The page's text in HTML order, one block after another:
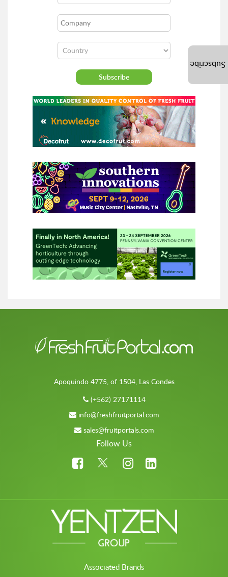
Apoquindo 4775, of 1504, Las Condes
(+562) 27171114
info@freshfruitportal.com
sales@fruitportals.com
Follow Us
Associated Brands
Subscribe